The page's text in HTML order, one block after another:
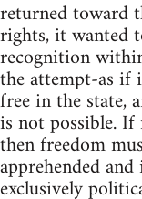
returned toward
rights, it wanted
recognition
the attempt-as if
free in the state,
is not possible.
then freedom
apprehended
exclusively